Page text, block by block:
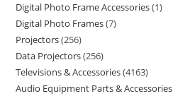
Digital Photo Frame Accessories 1
Digital Photo Frames 7
Projectors 256
Data Projectors 256
Televisions & Accessories 4163
Audio Equipment Parts & Accessories